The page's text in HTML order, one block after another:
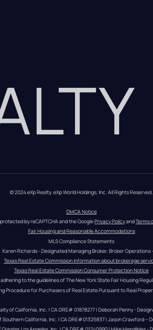
© 2024 eXp Realty. eXp World Holdings, Inc. All Rights Reserved.
DMCA Notice
by reCAPTCHA and the Google Privacy Policy and Terms
Fair Housing and Reasonable Accommodations
MLS Compliance Statements
Karen Richards - Designated Managing Broker, Broker Operations
Texas Real Estate Commission information about brokerage
Texas Real Estate Commission Consumer Protection Notice
to the guidelines of The New York State Fair Housing
Procedure for Purchasers of Real Estate Pursuant to Real
of California, Inc. | CA DRE# 01878277 | Deborah Penny -
Southern California, Inc. | CA DRE#01325837 | Jason Crawford –